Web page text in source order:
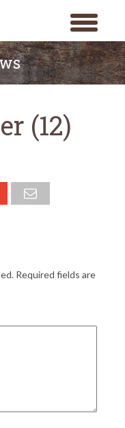
toggle
menu
(12)
Required fields are